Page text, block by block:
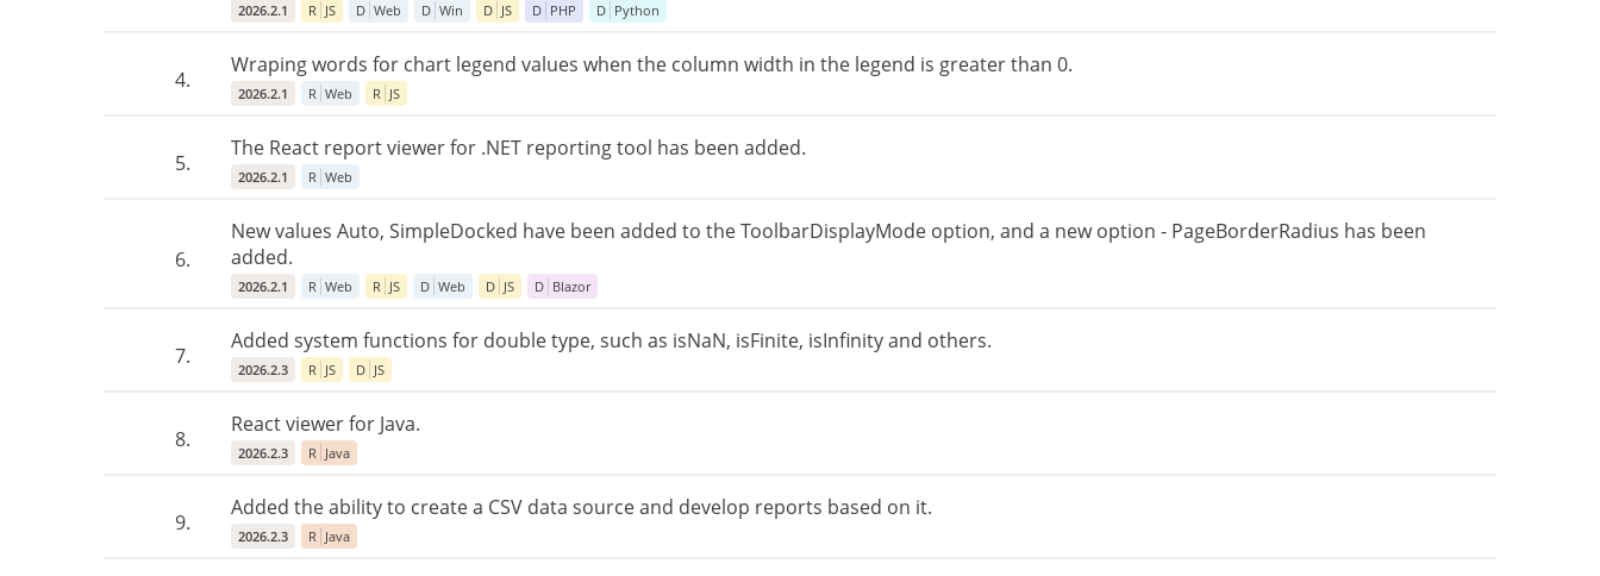
2026.2.1 R JS D Web D Win D JS D PHP D Python
4.
Wraping words for chart legend values ​​when the column width in the legend is greater than 0.
2026.2.1 R Web R JS
5.
The React report viewer for .NET reporting tool has been added.
2026.2.1 R Web
6.
New values Auto, SimpleDocked have been added to the ToolbarDisplayMode option, and a new option - PageBorderRadius has been
added.
2026.2.1 R Web R JS D Web D JS D Blazor
7.
Added system functions for double type, such as isNaN, isFinite, isInfinity and others.
2026.2.3 R JS D JS
8.
React viewer for Java.
2026.2.3 R Java
9.
Added the ability to create a CSV data source and develop reports based on it.
2026.2.3 R Java